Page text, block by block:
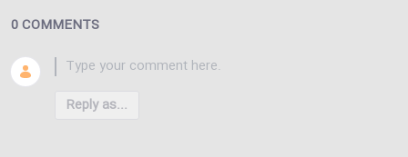
0 COMMENTS
Reply as...